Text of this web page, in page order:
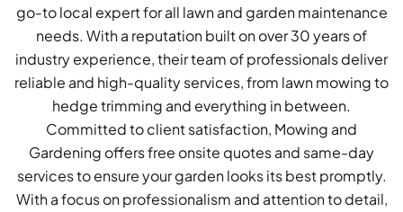
go-to local expert for all lawn and garden maintenance
needs. With a reputation built on over 30 years of
industry experience, their team of professionals deliver
reliable and high-quality services, from lawn mowing to
hedge trimming and everything in between.
Committed to client satisfaction, Mowing and
Gardening offers free onsite quotes and same-day
services to ensure your garden looks its best promptly.
With a focus on professionalism and attention to detail,